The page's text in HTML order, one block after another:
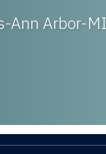
Ann Arbor-